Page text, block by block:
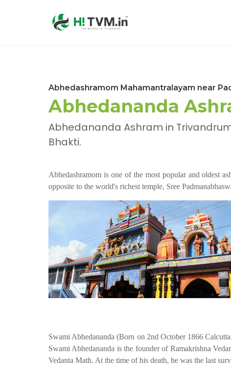
Abhedashramom Mahamantralayam near
Abhedananda
Abhedananda Ashram in
Bhakti.
Abhedashramom is one of the most popular and oldest
opposite to the world's richest temple, Sree
Swami Abhedananda (Born on 2nd October 1866
Swami Abhedananda is the founder of Ramakrishna
Vedanta Math. At the time of his death, he was the last